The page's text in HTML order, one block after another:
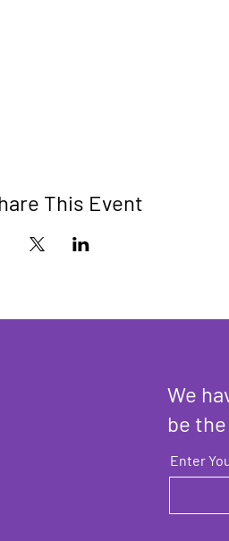
This Event
We
be
Enter